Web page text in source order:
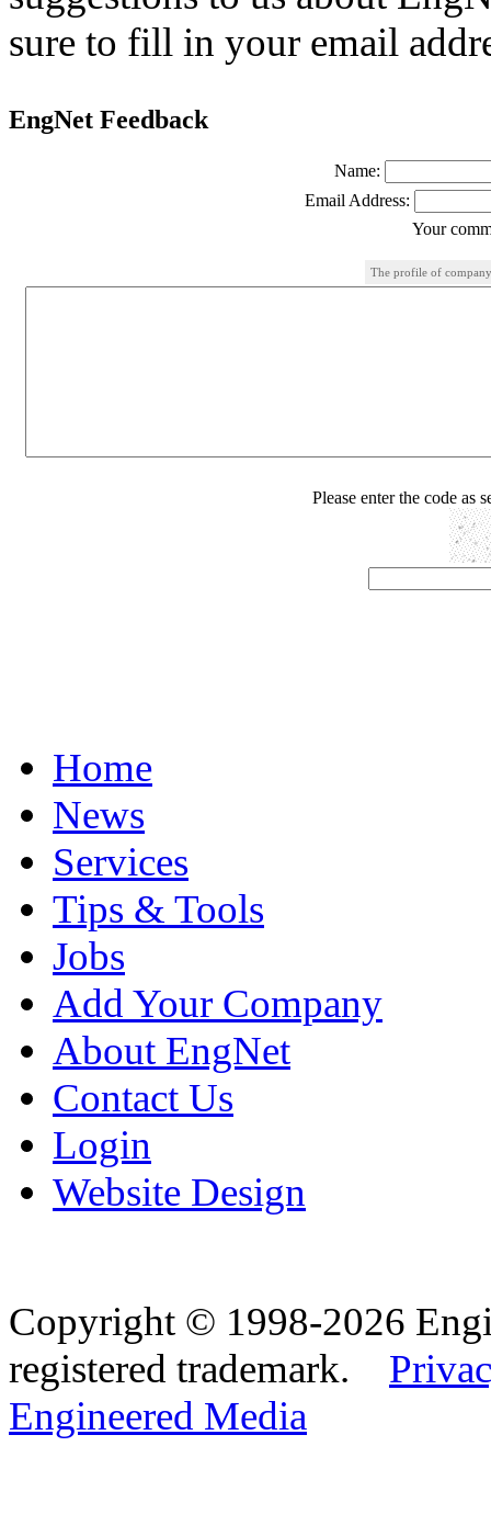
sure to fill in your email
EngNet Feedback
Name:
Email Address:
Your
The profile of
Please enter the code as
Home
News
Services
Tips & Tools
Jobs
Add Your Company
About EngNet
Contact Us
Login
Website Design
Copyright © 1998-2026
registered trademark.
Engineered Media